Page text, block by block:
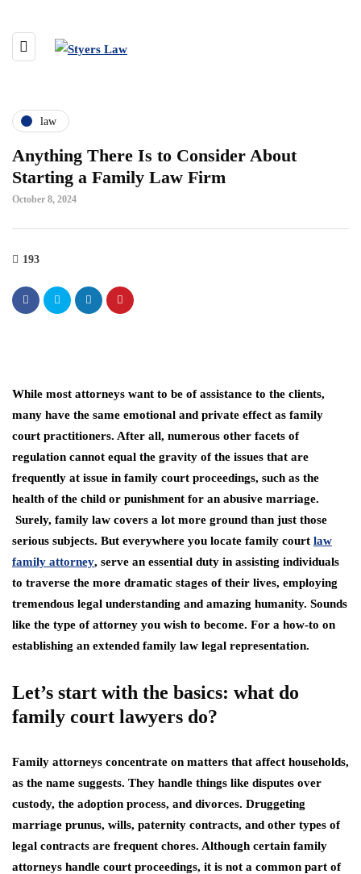
law
Anything There Is to Consider About
Starting a Family Law Firm
October 8, 2024
193
While most attorneys want to be of assistance to the clients,
many have the same emotional and private effect as family
court practitioners. After all, numerous other facets of
regulation cannot equal the gravity of the issues that are
frequently at issue in family court proceedings, such as the
health of the child or punishment for an abusive marriage.
Surely, family law covers a lot more ground than just those
serious subjects. But everywhere you locate family court law
family attorney, serve an essential duty in assisting individuals
to traverse the more dramatic stages of their lives, employing
tremendous legal understanding and amazing humanity. Sounds
like the type of attorney you wish to become. For a how-to on
establishing an extended family law legal representation.
Let’s start with the basics: what do
family court lawyers do?
Family attorneys concentrate on matters that affect households,
as the name suggests. They handle things like disputes over
custody, the adoption process, and divorces. Druggeting
marriage prunus, wills, paternity contracts, and other types of
legal contracts are frequent chores. Although certain family
attorneys handle court proceedings, it is not a common part of